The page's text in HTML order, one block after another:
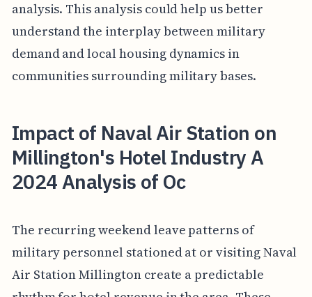
analysis. This analysis could help us better
understand the interplay between military
demand and local housing dynamics in
communities surrounding military bases.
Impact of Naval Air Station on
Millington's Hotel Industry A
2024 Analysis of Oc
The recurring weekend leave patterns of
military personnel stationed at or visiting Naval
Air Station Millington create a predictable